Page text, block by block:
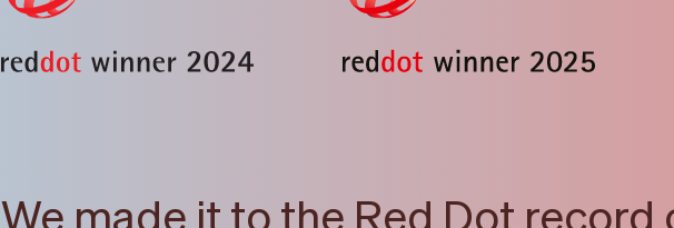
We made it to the Red Dot record